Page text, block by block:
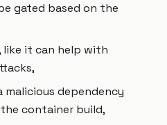
gated based on the
like it can help with
malicious dependency
container build,